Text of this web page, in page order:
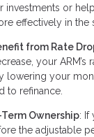
investments or
effectively in the
from Rate
your ARM’s
lowering your
to refinance.
Ownership: If
the adjustable